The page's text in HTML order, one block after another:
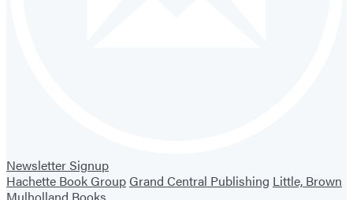
Newsletter Signup
Hachette Book GroupGrand Central Publishing Little, Brown